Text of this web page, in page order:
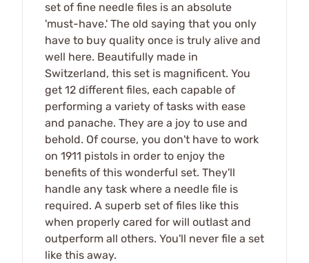
set of fine needle files is an absolute
'must-have.' The old saying that you only
have to buy quality once is truly alive and
well here. Beautifully made in
Switzerland, this set is magnificent. You
get 12 different files, each capable of
performing a variety of tasks with ease
and panache. They are a joy to use and
behold. Of course, you don't have to work
on 1911 pistols in order to enjoy the
benefits of this wonderful set. They'll
handle any task where a needle file is
required. A superb set of files like this
when properly cared for will outlast and
outperform all others. You'll never file a set
like this away.